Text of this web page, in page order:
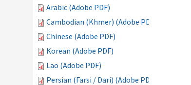
Arabic (Adobe PDF)
Cambodian (Khmer) (Adobe PDF)
Chinese (Adobe PDF)
Korean (Adobe PDF)
Lao (Adobe PDF)
Persian (Farsi / Dari) (Adobe PDF)